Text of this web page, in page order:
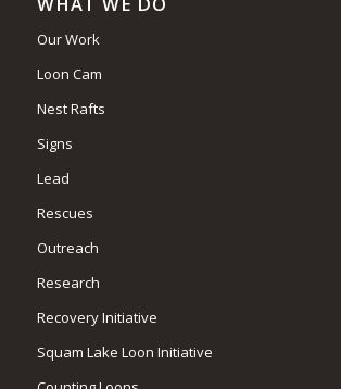
Our Work
Loon Cam
Nest Rafts
Signs
Lead
Rescues
Outreach
Research
Recovery Initiative
Squam Lake Loon Initiative